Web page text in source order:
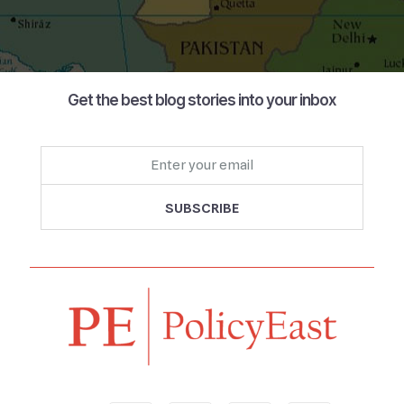
Get the best blog stories into your inbox